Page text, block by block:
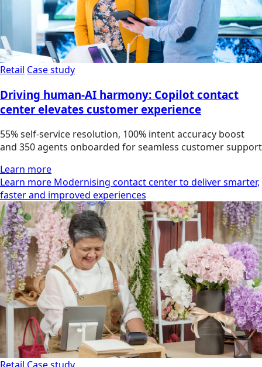
Retail Case study
Driving human-AI harmony: Copilot contact
center elevates customer experience
55% self-service resolution, 100% intent accuracy boost
and 350 agents onboarded for seamless customer support
Learn more
Learn more Modernising contact center to deliver smarter,
faster and improved experiences